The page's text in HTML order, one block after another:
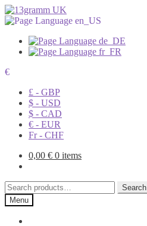
€
£ - GBP
$ - USD
$ - CAD
€ - EUR
Fr - CHF
0,00 € 0 items
Search
for:
Search
Menu